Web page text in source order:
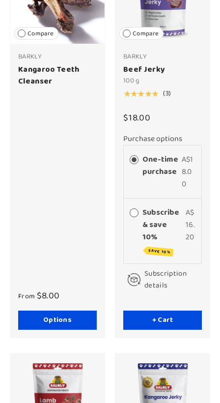
Compare
BARKLY
Kangaroo Teeth
Cleanser
From $8.00
Options
Compare
BARKLY
Beef Jerky
100 g
★★★★★ (3)
$18.00
Purchase options
One-time
purchase
A$1
8.0
0
Subscribe
& save
10%
SAVE 10%
A$
16.
20
Subscription
details
+ Cart